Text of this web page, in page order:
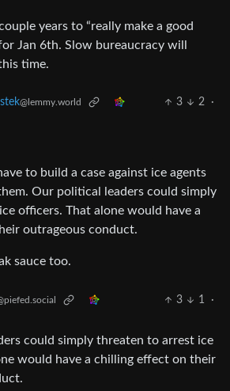
years to “really make a good
Jan 6th. Slow bureaucracy will
time.
@lemmy.world 3 2
·
to build a case against ice agents
Our political leaders could simply
officers. That alone would have a
outrageous conduct.
sauce too.
3 1
·
could simply threaten to arrest ice
would have a chilling effect on their